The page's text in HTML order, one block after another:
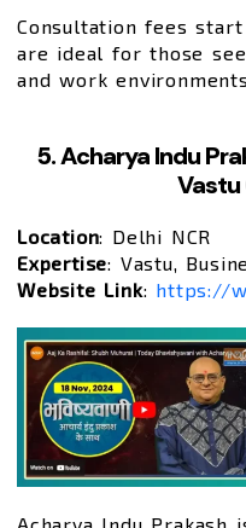
Consultation fees start
are ideal for those
and work
5. Acharya Indu
Location: Delhi NCR
Expertise: Vastu,
Website Link: https://